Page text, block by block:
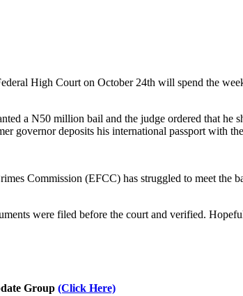
High Court on October 24th will spend the
a N50 million bail and the judge ordered that he
governor deposits his international passport with
Commission (EFCC) has struggled to meet the
were filed before the court and verified.
Group (Click Here)